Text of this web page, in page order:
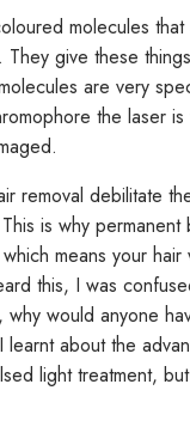
molecules
They give these
are very
the laser
removal debilitate
is why permanent
means your
this, I was
would anyone
learnt about the
light treatment,